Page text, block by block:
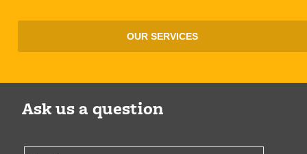
OUR SERVICES
Ask us a question